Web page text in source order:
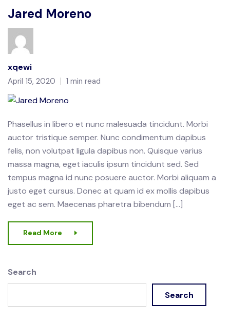
Jared Moreno
xqewi
April 15, 2020 1 min read
Phasellus in libero et nunc malesuada tincidunt. Morbi
auctor tristique semper. Nunc condimentum dapibus
felis, non volutpat ligula dapibus non. Quisque varius
massa magna, eget iaculis ipsum tincidunt sed. Sed
tempus magna id nunc posuere auctor. Morbi aliquam a
justo eget cursus. Donec at quam id ex mollis dapibus
eget ac sem. Maecenas pharetra bibendum […]
Read More
Search
Search